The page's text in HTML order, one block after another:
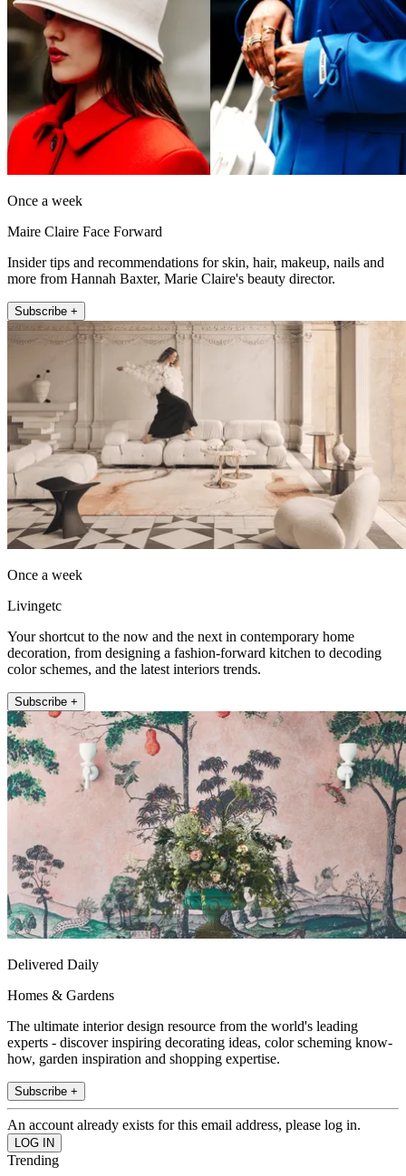
Once a week
Maire Claire Face Forward
Insider tips and recommendations for skin, hair, makeup, nails and
more from Hannah Baxter, Marie Claire's beauty director.
Subscribe +
Once a week
Livingetc
Your shortcut to the now and the next in contemporary home
decoration, from designing a fashion-forward kitchen to decoding
color schemes, and the latest interiors trends.
Subscribe +
Delivered Daily
Homes & Gardens
The ultimate interior design resource from the world's leading
experts - discover inspiring decorating ideas, color scheming know-
how, garden inspiration and shopping expertise.
Subscribe +
An account already exists for this email address, please log in.
Trending